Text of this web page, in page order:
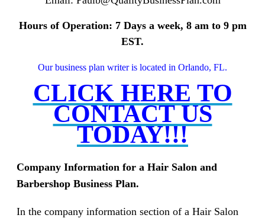
Hours of Operation: 7 Days a week, 8 am to 9 pm
EST.
Our business plan writer is located in Orlando, FL.
CLICK HERE TO
CONTACT US
TODAY!!!
Company Information for a Hair Salon and
Barbershop Business Plan.
In the company information section of a Hair Salon